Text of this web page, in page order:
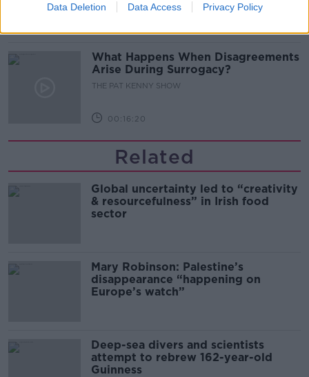
Data Deletion Data Access Privacy Policy
What Happens When Disagreements
Arise During Surrogacy?
THE PAT KENNY SHOW
00:16:20
Related
Global uncertainty led to “creativity
& resourcefulness” in Irish food
sector
Mary Robinson: Palestine’s
disappearance “happening on
Europe’s watch”
Deep-sea divers and scientists
attempt to rebrew 162-year-old
Guinness